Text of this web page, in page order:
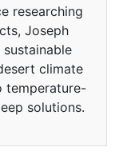
researching
Joseph
climate
temperature-
solutions.